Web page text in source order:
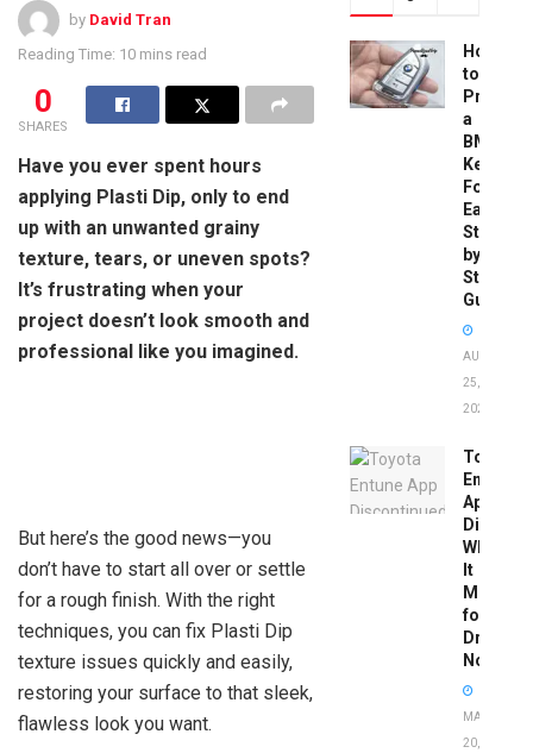
by David Tran
Reading Time: 10 mins read
0
SHARES
Have you ever spent hours
applying Plasti Dip, only to end
up with an unwanted grainy
texture, tears, or uneven spots?
It’s frustrating when your
project doesn’t look smooth and
professional like you imagined.
But here’s the good news—you
don’t have to start all over or settle
for a rough finish. With the right
techniques, you can fix Plasti Dip
texture issues quickly and easily,
restoring your surface to that sleek,
flawless look you want.
How
to
a
BMW
Key
Fob:
Easy
Step-
by-
Step
Guide
AUGUST
25,
2025
Toyota
Entune
App
What
It
Means
for
Drivers
Now
MAY
20,